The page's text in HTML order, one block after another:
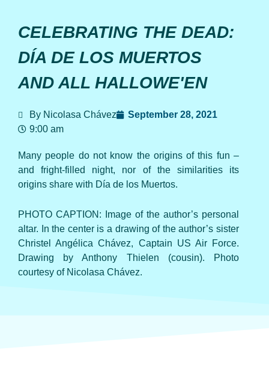
CELEBRATING THE DEAD:
DÍA DE LOS MUERTOS
AND ALL HALLOWE'EN
By Nicolasa Chávez
September 28, 2021
9:00 am
Many people do not know the origins of this fun –
and fright-filled night, nor of the similarities its
origins share with Día de los Muertos.
PHOTO CAPTION: Image of the author’s personal
altar. In the center is a drawing of the author’s sister
Christel Angélica Chávez, Captain US Air Force.
Drawing by Anthony Thielen (cousin). Photo
courtesy of Nicolasa Chávez.